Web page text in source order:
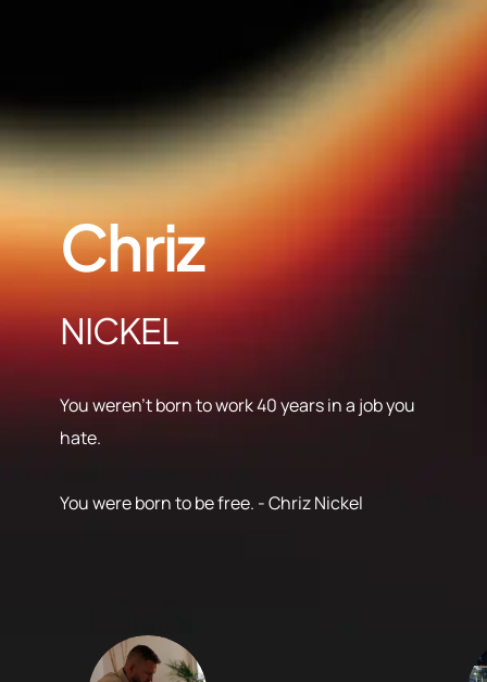
Chriz
NICKEL
You weren’t born to work 40 years in a job you
hate.
You were born to be free. - Chriz Nickel